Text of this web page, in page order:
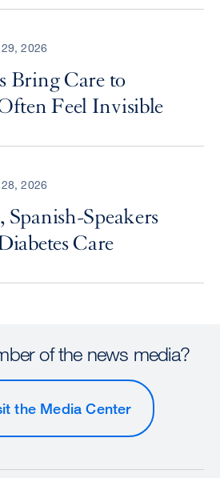
2026
Bring Care to
Feel Invisible
2026
Speakers
Care
of the news media?
the Media Center